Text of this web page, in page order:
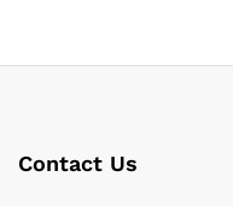
Contact Us